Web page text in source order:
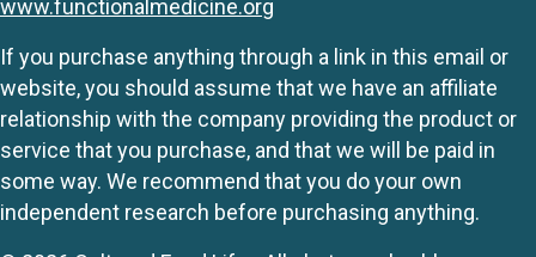
www.functionalmedicine.org
If you purchase anything through a link in this email or
website, you should assume that we have an affiliate
relationship with the company providing the product or
service that you purchase, and that we will be paid in
some way. We recommend that you do your own
independent research before purchasing anything.